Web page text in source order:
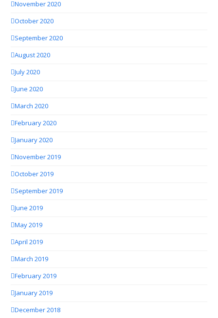
November 2020
October 2020
September 2020
August 2020
July 2020
June 2020
March 2020
February 2020
January 2020
November 2019
October 2019
September 2019
June 2019
May 2019
April 2019
March 2019
February 2019
January 2019
December 2018